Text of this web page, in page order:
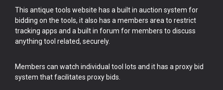
This antique tools website has a built in auction system for
bidding on the tools, it also has a members area to restrict
tracking apps and a built in forum for members to discuss
anything tool related, securely.
Members can watch individual tool lots and it has a proxy bid
system that facilitates proxy bids.